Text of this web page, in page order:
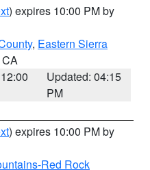
) expires 10:00 PM by
, Eastern Sierra
Updated: 04:15
PM
) expires 10:00 PM by
Red Rock